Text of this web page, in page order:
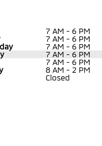
7 AM - 6 PM
7 AM - 6 PM
7 AM - 6 PM
7 AM - 6 PM
7 AM - 6 PM
8 AM - 2 PM
Closed